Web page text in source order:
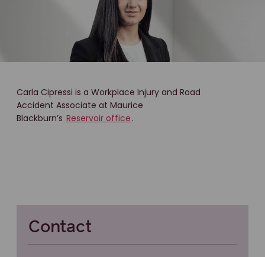
Carla Cipressi is a Workplace Injury and Road
Accident Associate at Maurice
Blackburn’s Reservoir office .
Contact